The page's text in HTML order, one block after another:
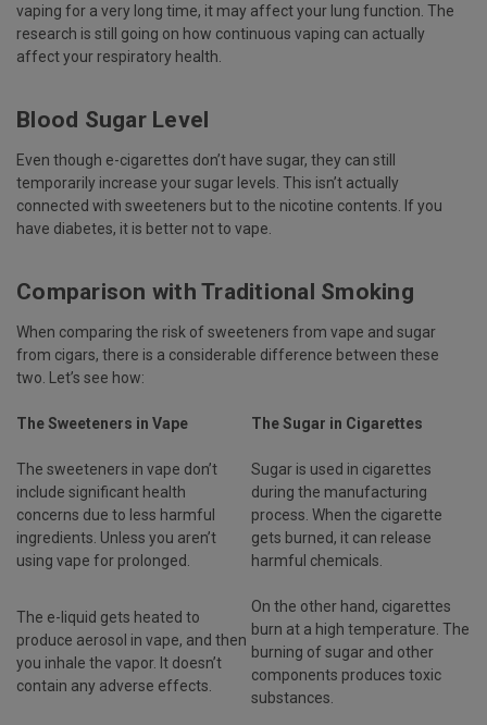
vaping for a very long time, it may affect your lung function. The
research is still going on how continuous vaping can actually
affect your respiratory health.
Blood Sugar Level
Even though e-cigarettes don’t have sugar, they can still
temporarily increase your sugar levels. This isn’t actually
connected with sweeteners but to the nicotine contents. If you
have diabetes, it is better not to vape.
Comparison with Traditional Smoking
When comparing the risk of sweeteners from vape and sugar
from cigars, there is a considerable difference between these
two. Let’s see how:
The Sweeteners in Vape The Sugar in Cigarettes
The sweeteners in vape don’t
include significant health
concerns due to less harmful
ingredients. Unless you aren’t
using vape for prolonged.
Sugar is used in cigarettes
during the manufacturing
process. When the cigarette
gets burned, it can release
harmful chemicals.
The e-liquid gets heated to
produce aerosol in vape, and then
you inhale the vapor. It doesn’t
contain any adverse effects.
On the other hand, cigarettes
burn at a high temperature. The
burning of sugar and other
components produces toxic
substances.